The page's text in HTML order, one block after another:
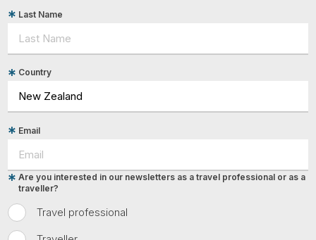
Last Name
Country
Email
Travel professional
Are you interested in our newsletters as a travel professional or as a
traveller?